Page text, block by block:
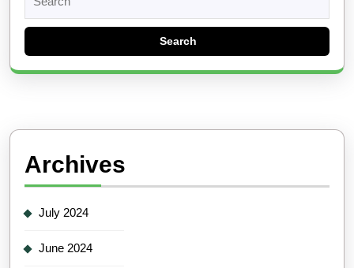
for:
Archives
July 2024
June 2024